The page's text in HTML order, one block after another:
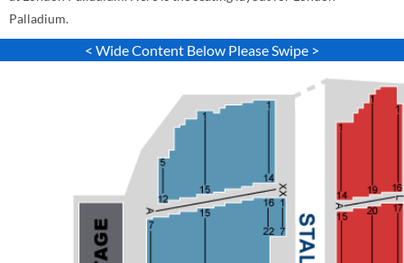
Palladium.
< Wide Content Below Please Swipe >